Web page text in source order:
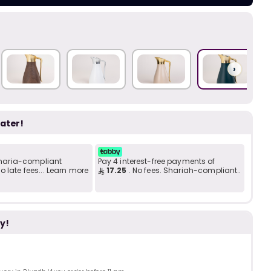
i
t
s
i
c
›
compliant
late fees... Learn more
Pay 4 interest-free payments of
17.25 . No fees. Shariah-compliant..